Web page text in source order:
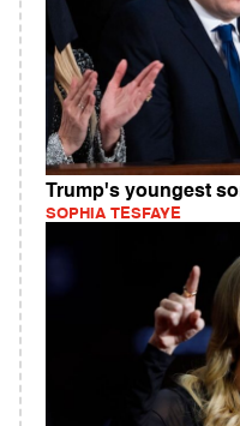
Trump's youngest
SOPHIA TESFAYE